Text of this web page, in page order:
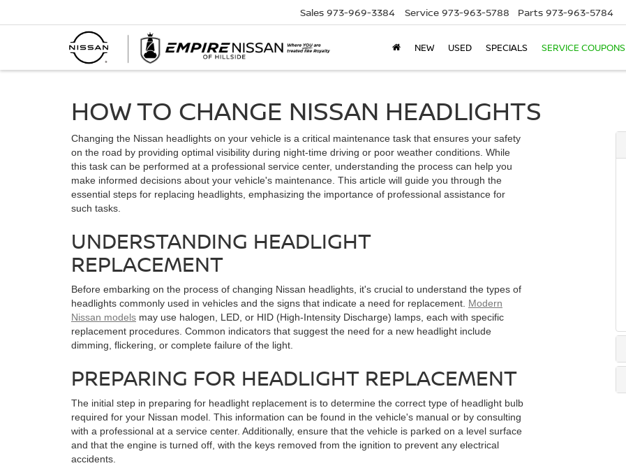
Sales 973-969-3384 Service 973-963-5788 Parts 973-963-5784
NEW USED SPECIALS SERVICE COUPONS
HOW TO CHANGE NISSAN HEADLIGHTS
Changing the Nissan headlights on your vehicle is a critical maintenance task that ensures your safety
on the road by providing optimal visibility during night-time driving or poor weather conditions. While
this task can be performed at a professional service center, understanding the process can help you
make informed decisions about your vehicle's maintenance. This article will guide you through the
essential steps for replacing headlights, emphasizing the importance of professional assistance for
such tasks.
UNDERSTANDING HEADLIGHT
REPLACEMENT
Before embarking on the process of changing Nissan headlights, it's crucial to understand the types of
headlights commonly used in vehicles and the signs that indicate a need for replacement. Modern
Nissan models may use halogen, LED, or HID (High-Intensity Discharge) lamps, each with specific
replacement procedures. Common indicators that suggest the need for a new headlight include
dimming, flickering, or complete failure of the light.
PREPARING FOR HEADLIGHT REPLACEMENT
The initial step in preparing for headlight replacement is to determine the correct type of headlight bulb
required for your Nissan model. This information can be found in the vehicle's manual or by consulting
with a professional at a service center. Additionally, ensure that the vehicle is parked on a level surface
and that the engine is turned off, with the keys removed from the ignition to prevent any electrical
accidents.